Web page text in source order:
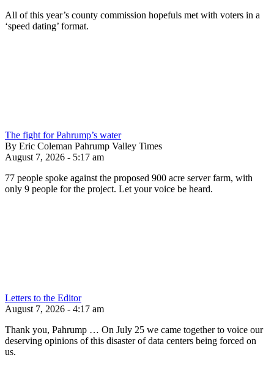
All of this year’s county commission hopefuls met with voters in a
‘speed dating’ format.
The fight for Pahrump’s water
By Eric Coleman Pahrump Valley Times
August 7, 2026 - 5:17 am
77 people spoke against the proposed 900 acre server farm, with
only 9 people for the project. Let your voice be heard.
Letters to the Editor
August 7, 2026 - 4:17 am
Thank you, Pahrump … On July 25 we came together to voice our
deserving opinions of this disaster of data centers being forced on
us.